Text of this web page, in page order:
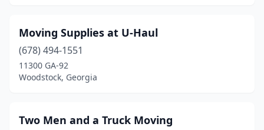
Moving Supplies at U-Haul
(678) 494-1551
11300 GA-92
Woodstock, Georgia
Two Men and a Truck Moving